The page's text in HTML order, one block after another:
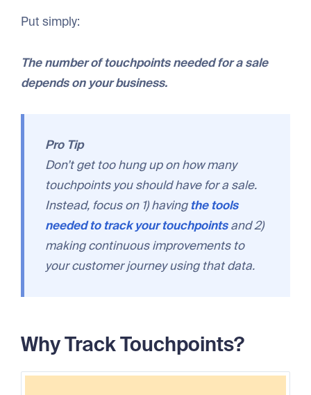
Put simply:
The number of touchpoints needed for a sale
depends on your business.
Pro Tip
Don’t get too hung up on how many
touchpoints you should have for a sale.
Instead, focus on 1) havingthe tools
needed to track your touchpointsand 2)
making continuous improvements to
your customer journey using that data.
Why Track Touchpoints?